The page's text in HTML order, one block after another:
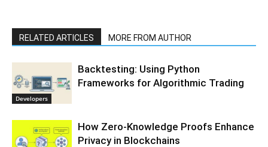
RELATED ARTICLES MORE FROM AUTHOR
Developers
Backtesting: Using Python
Frameworks for Algorithmic Trading
How Zero-Knowledge Proofs Enhance
Privacy in Blockchains